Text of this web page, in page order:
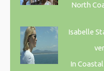
North
Isabelle
In